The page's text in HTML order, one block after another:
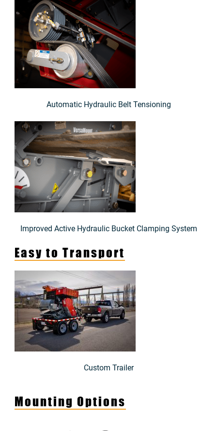
Automatic Hydraulic Belt Tensioning
Improved Active Hydraulic Bucket Clamping System
Easy to Transport
Custom Trailer
Mounting Options